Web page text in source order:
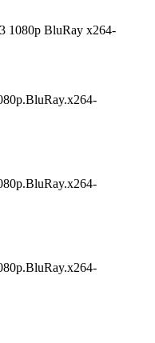
1080p BluRay x264-